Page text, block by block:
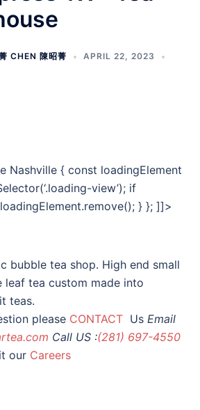
CHEN 陳昭菁
APRIL 22, 2023
Nashville { const loadingElement
view’); if
} }; ]]>
bubble tea shop. High end small
leaf tea custom made into
teas.
please CONTACT Us Email
Call US :(281) 697-4550
our Careers